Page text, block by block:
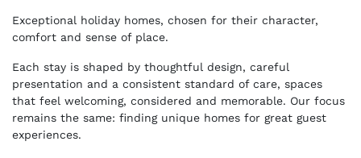
Exceptional holiday homes, chosen for their character,
comfort and sense of place.
Each stay is shaped by thoughtful design, careful
presentation and a consistent standard of care, spaces
that feel welcoming, considered and memorable. Our focus
remains the same: finding unique homes for great guest
experiences.